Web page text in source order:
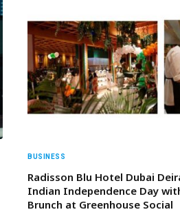
BUSINESS
Radisson Blu Hotel Dubai
Indian Independence Day
Brunch at Greenhouse Social